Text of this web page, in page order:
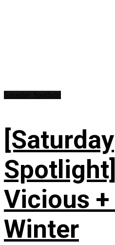
[Saturday
Vicious
Winter